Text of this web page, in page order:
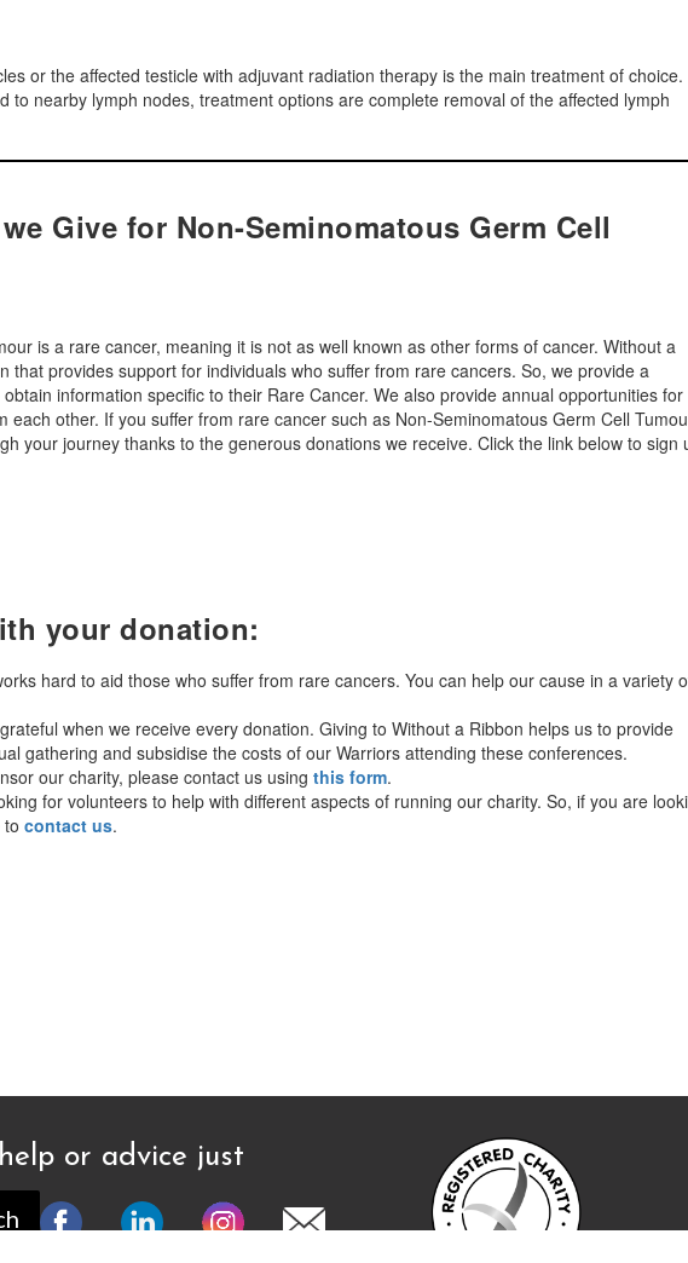
or the affected testicle with adjuvant radiation therapy is the main treatment of choice.
to nearby lymph nodes, treatment options are complete removal of the affected lymph
Give for Non-Seminomatous Germ Cell
is a rare cancer, meaning it is not as well known as other forms of cancer. Without a
that provides support for individuals who suffer from rare cancers. So, we provide a
information specific to their Rare Cancer. We also provide annual opportunities for
each other. If you suffer from rare cancer such as Non-Seminomatous Germ Cell
your journey thanks to the generous donations we receive. Click the link below to sign
your donation:
hard to aid those who suffer from rare cancers. You can help our cause in a variety
when we receive every donation. Giving to Without a Ribbon helps us to provide
gathering and subsidise the costs of our Warriors attending these conferences.
our charity, please contact us using this form.
for volunteers to help with different aspects of running our charity. So, if you are
contact us.
or advice just